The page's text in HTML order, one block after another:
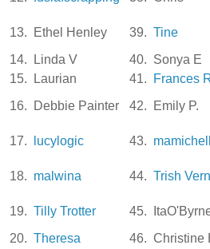
13. Ethel Henley 39. Tine
14.
Linda V 40. Sonya E
15.
Laurian 41. Frances
16.
Debbie Painter 42. Emily P.
17.
lucylogic 43.
18. malwina 44. Trish
19. Tilly Trotter 45.
20. Theresa 46. Christine